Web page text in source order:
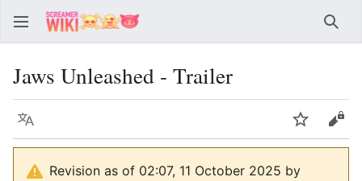
Jaws Unleashed - Trailer
Language Watch
Revision as of 02:07, 11 October 2025 by